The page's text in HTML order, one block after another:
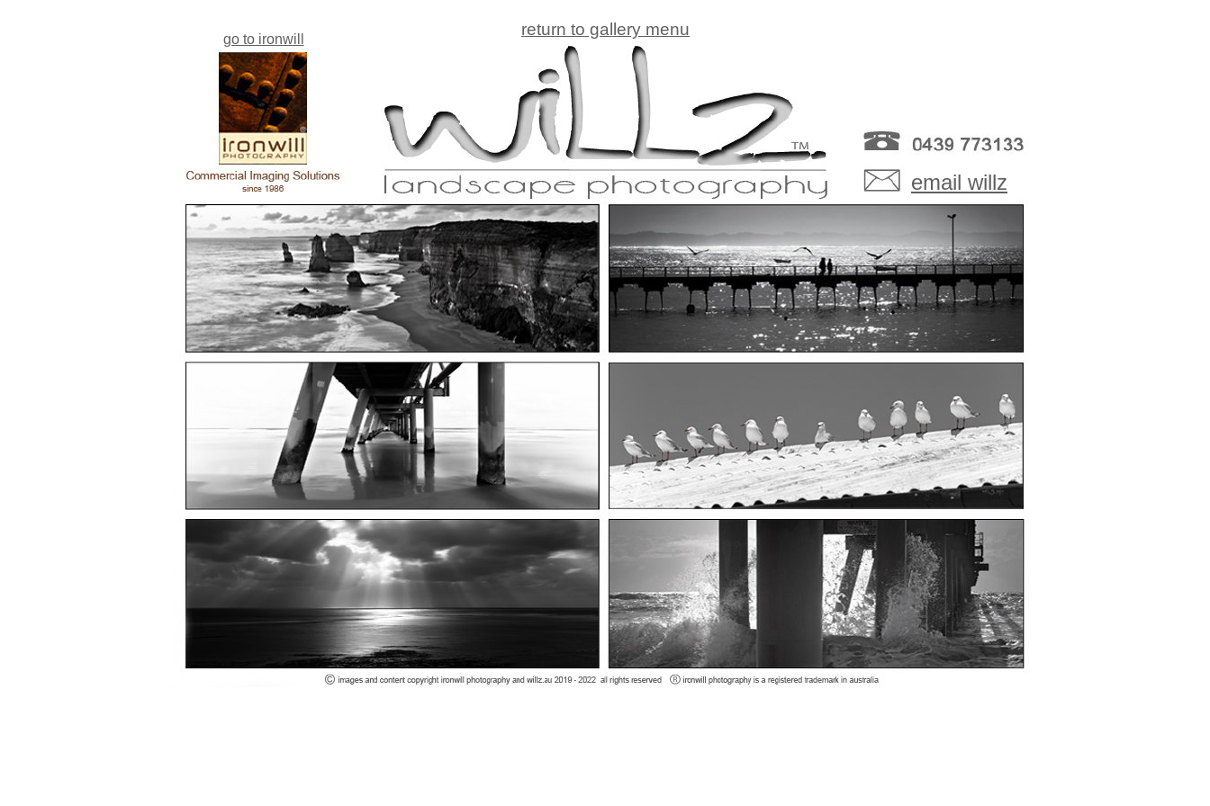
return to gallery menu
email willz
go to ironwill